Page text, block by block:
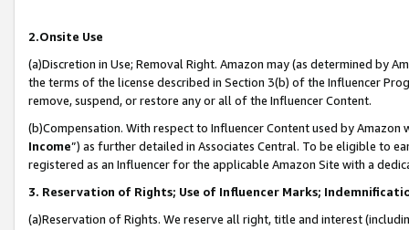
2.Onsite Use
(a)Discretion in Use; Removal Right. Amazon may (as determined by
the terms of the license described in Section 3(b) of the Influencer
remove, suspend, or restore any or all of the Influencer Content.
(b)Compensation. With respect to Influencer Content used by
Income”) as further detailed in Associates Central. To be eligible to
registered as an Influencer for the applicable Amazon Site with a
3. Reservation of Rights; Use of Influencer Marks;
(a)Reservation of Rights. We reserve all right, title and interest